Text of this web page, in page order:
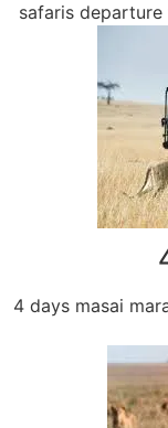
safaris
4 days masai